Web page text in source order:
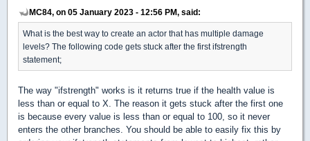
MC84, on 05 January 2023 - 12:56 PM, said:
What is the best way to create an actor that has multiple damage
levels? The following code gets stuck after the first ifstrength
statement;
The way "ifstrength" works is it returns true if the health value is
less than or equal to X. The reason it gets stuck after the first one
is because every value is less than or equal to 100, so it never
enters the other branches. You should be able to easily fix this by